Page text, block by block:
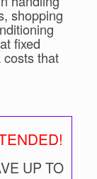
shopping
fixed
costs that
UP TO